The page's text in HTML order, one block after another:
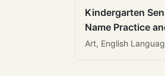
Kindergarten
Name Practice
Art, English